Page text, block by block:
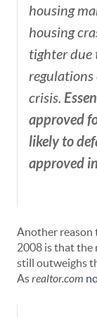
housing
housing
tighter due
regulations
crisis.
approved
likely to
approved
Another reason
2008 is that the
still outweighs
Asrealtor.com